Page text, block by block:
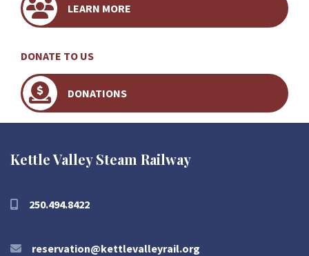
LEARN MORE
DONATE TO US
DONATIONS
Kettle Valley Steam Railway
250.494.8422
reservation@kettlevalleyrail.org